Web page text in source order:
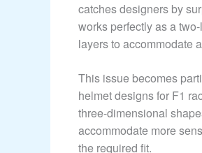
catches designers by
works perfectly as a
layers to accommodate
This issue becomes
helmet designs for F1
three-dimensional
accommodate more
the required fit.